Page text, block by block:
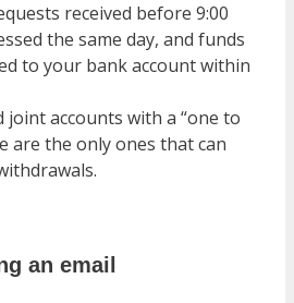
received before 9:00
the same day, and funds
to your bank account within
joint accounts with a “one to
are the only ones that can
an email